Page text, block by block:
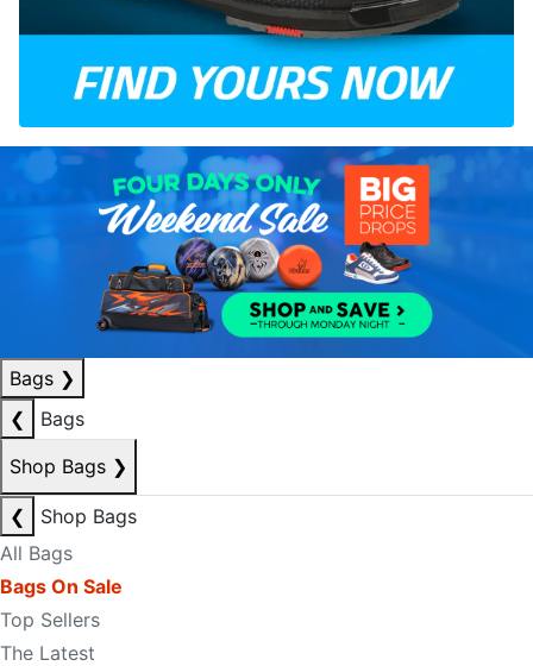
Bags ❯
❮
Bags
Shop Bags ❯
❮
Shop Bags
All Bags
Bags On Sale
Top Sellers
The Latest